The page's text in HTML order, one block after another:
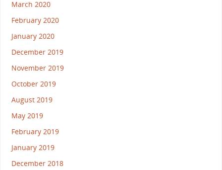
March 2020
February 2020
January 2020
December 2019
November 2019
October 2019
August 2019
May 2019
February 2019
January 2019
December 2018